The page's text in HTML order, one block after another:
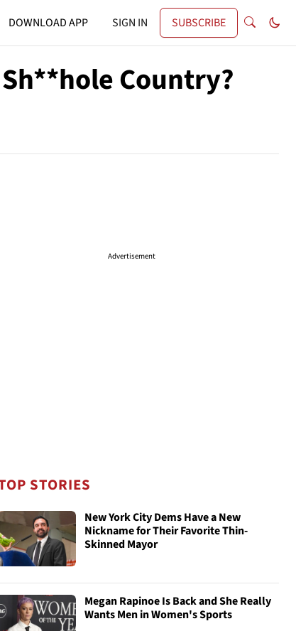
DOWNLOAD APP SIGN IN SUBSCRIBE
Country?
Advertisement
STORIES
New York City Dems Have a New
Nickname for Their Favorite Thin-
Skinned Mayor
Megan Rapinoe Is Back and She Really
Wants Men in Women's Sports